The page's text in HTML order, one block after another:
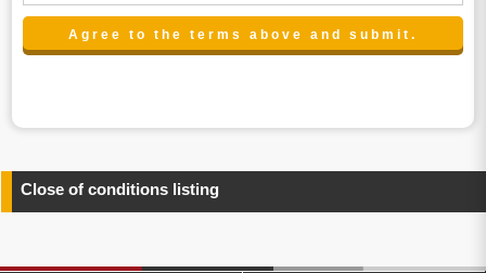
Name : President CEO
contact:privacy@balleggs.co.jp
any information related to the services.
4.Entrust of the personal information handling
above. In the case, we will select a third party with high-
Close of conditions listing